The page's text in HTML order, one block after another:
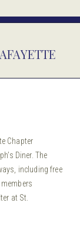
Chapter
Diner. The
including free
at St.